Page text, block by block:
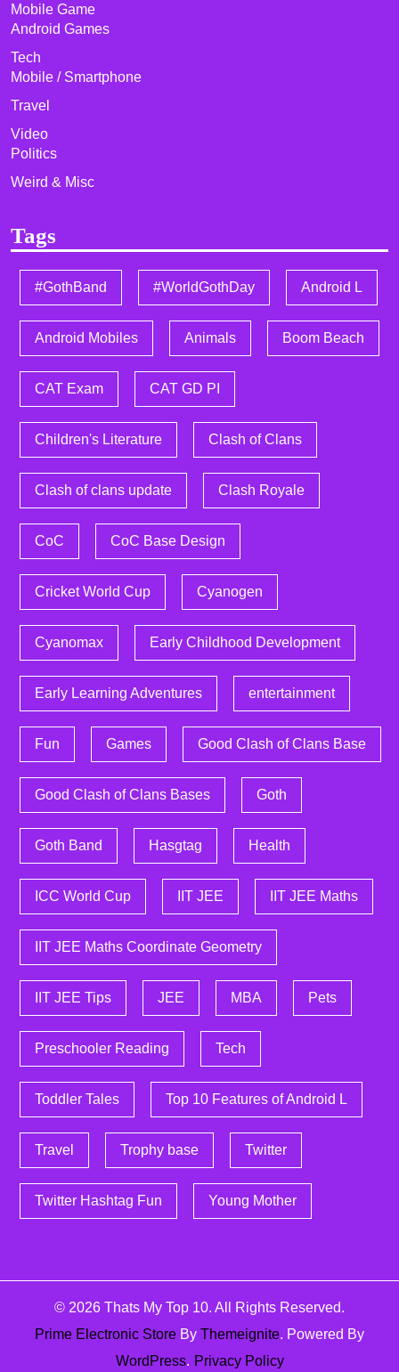
Mobile Game
Android Games
Tech
Mobile / Smartphone
Travel
Video
Politics
Weird & Misc
Tags
#GothBand #WorldGothDay Android L
Android Mobiles Animals Boom Beach
CAT Exam CAT GD PI
Children's Literature Clash of Clans
Clash of clans update Clash Royale
CoC CoC Base Design
Cricket World Cup Cyanogen
Cyanomax Early Childhood Development
Early Learning Adventures entertainment
Fun Games Good Clash of Clans Base
Good Clash of Clans Bases Goth
Goth Band Hasgtag Health
ICC World Cup IIT JEE IIT JEE Maths
IIT JEE Maths Coordinate Geometry
IIT JEE Tips JEE MBA Pets
Preschooler Reading Tech
Toddler Tales Top 10 Features of Android L
Travel Trophy base Twitter
Twitter Hashtag Fun Young Mother
© 2026 Thats My Top 10. All Rights Reserved.
Prime Electronic Store By Themeignite. Powered By
WordPress. Privacy Policy